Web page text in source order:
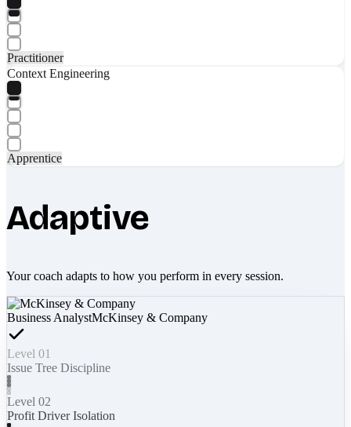
Practitioner
Context Engineering
Apprentice
Adaptive
Your coach adapts to how you perform in every session.
Business AnalystMcKinsey & Company
Level 01
Issue Tree Discipline
Level 02
Profit Driver Isolation